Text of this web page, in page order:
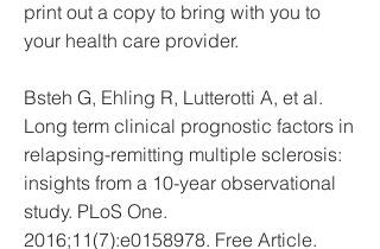
print out a copy to bring with you to
your health care provider.
Bsteh G, Ehling R, Lutterotti A, et al.
Long term clinical prognostic factors in
relapsing-remitting multiple sclerosis:
insights from a 10-year observational
study. PLoS One.
2016;11(7):e0158978. Free Article.